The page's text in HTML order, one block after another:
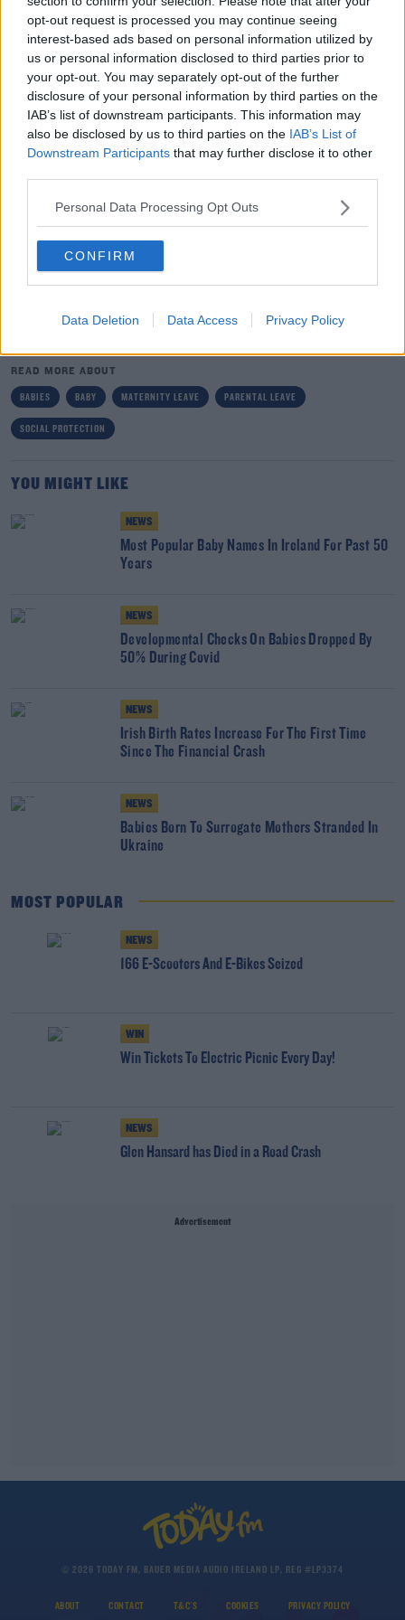
opt-out request is processed you may continue seeing
interest-based ads based on personal information utilized by
us or personal information disclosed to third parties prior to
your opt-out. You may separately opt-out of the further
disclosure of your personal information by third parties on the
IAB’s list of downstream participants. This information may
also be disclosed by us to third parties on the IAB’s List of
Downstream Participants that may further disclose it to other
Personal Data Processing Opt Outs
CONFIRM
Data Deletion Data Access Privacy Policy
have that same link in this country.
"So, if somebody does go out on Maternity leave and
gets the €250 per week, they are suffering a significant
fall-off in their earnings.
"Certainly at €250, it is a very low rate of maternity
benefit. Of course, there are all the concerns that go
from that in terms of the ability of people to be able to
The study notes that employers and governments
share responsibility for maternity leave payments in
many countries across Europe.
SHARE THIS ARTICLE
READ MORE ABOUT
BABIES BABY MATERNITY LEAVE PARENTAL LEAVE
SOCIAL PROTECTION
YOU MIGHT LIKE
NEWS
Most Popular Baby Names In Ireland For Past 50
Years
NEWS
Developmental Checks On Babies Dropped By
50% During Covid
NEWS
Irish Birth Rates Increase For The First Time
Since The Financial Crash
NEWS
Babies Born To Surrogate Mothers Stranded In
Ukraine
MOST POPULAR
NEWS
166 E-Scooters And E-Bikes Seized
WIN
Win Tickets To Electric Picnic Every Day!
NEWS
Glen Hansard has Died in a Road Crash
Advertisement
© 2026 TODAY FM, BAUER MEDIA AUDIO IRELAND LP, REG #LP3374
ABOUT CONTACT T&C'S COOKIES PRIVACY POLICY